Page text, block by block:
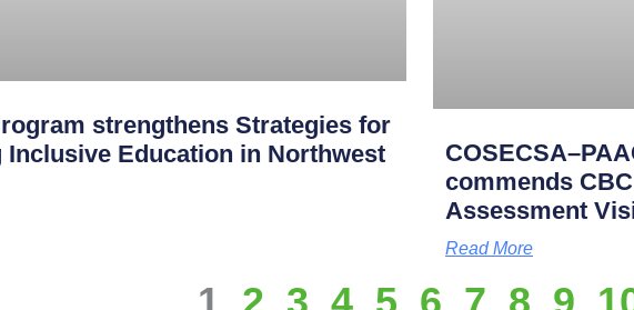
strengthens Strategies for
Inclusive Education in Northwest
commends
Assessment
Read More